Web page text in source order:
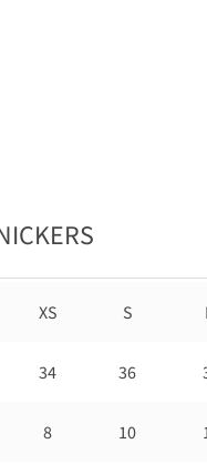
XS S
34 36
8 10